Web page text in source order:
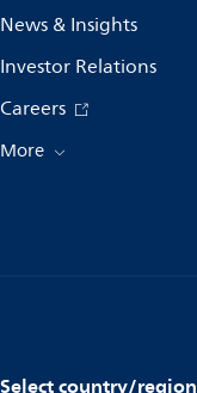
News & Insights
Investor Relations
Careers
More
Select country/region